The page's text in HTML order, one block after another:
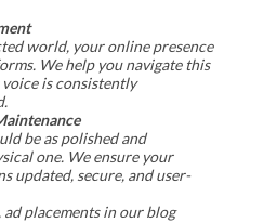
world, your online presence
We help you navigate this
is consistently
be as polished and
one. We ensure your
updated, secure, and user-
placements in our blog